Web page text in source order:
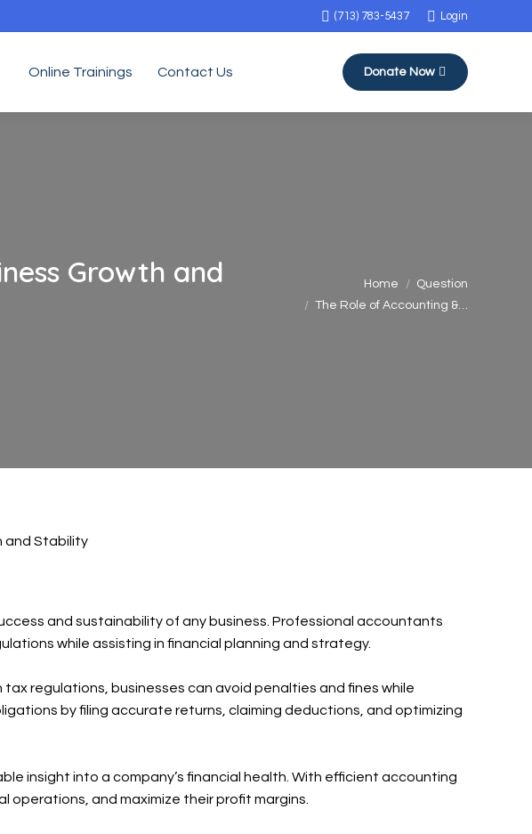
(713) 783-5437 Login
Online Trainings Contact Us Donate Now
Growth and
Home
Question
The Role of Accounting &…
and Stability
and sustainability of any business. Professional accountants
while assisting in financial planning and strategy.
regulations, businesses can avoid penalties and fines while
by filing accurate returns, claiming deductions, and optimizing
insight into a company’s financial health. With efficient accounting
and maximize their profit margins.